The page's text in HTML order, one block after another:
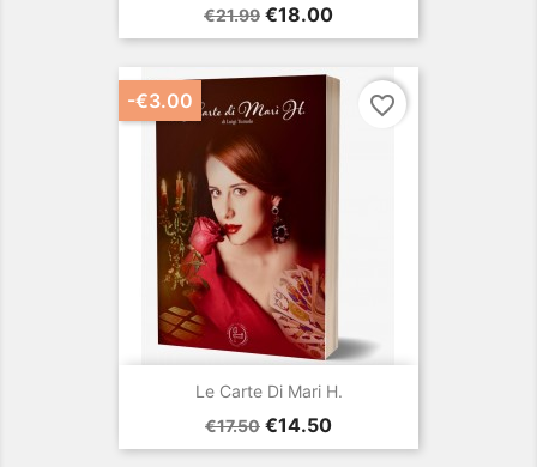
Regular
price
€21.99 Price
€18.00
Le Carte Di Mari H.
Regular
price
€17.50 Price
€14.50
-€3.00 favorite_border